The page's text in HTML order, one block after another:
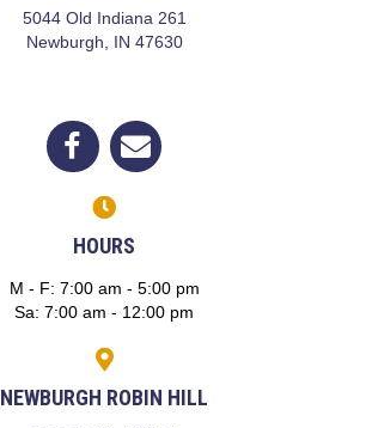
5044 Old Indiana 261
Newburgh,
IN 47630(opens in a new window)
Open up link to facebook
(opens in a new window)
opens link to email
HOURS
M - F: 7:00 am - 5:00 pm
Sa: 7:00 am - 12:00 pm
NEWBURGH ROBIN HILL